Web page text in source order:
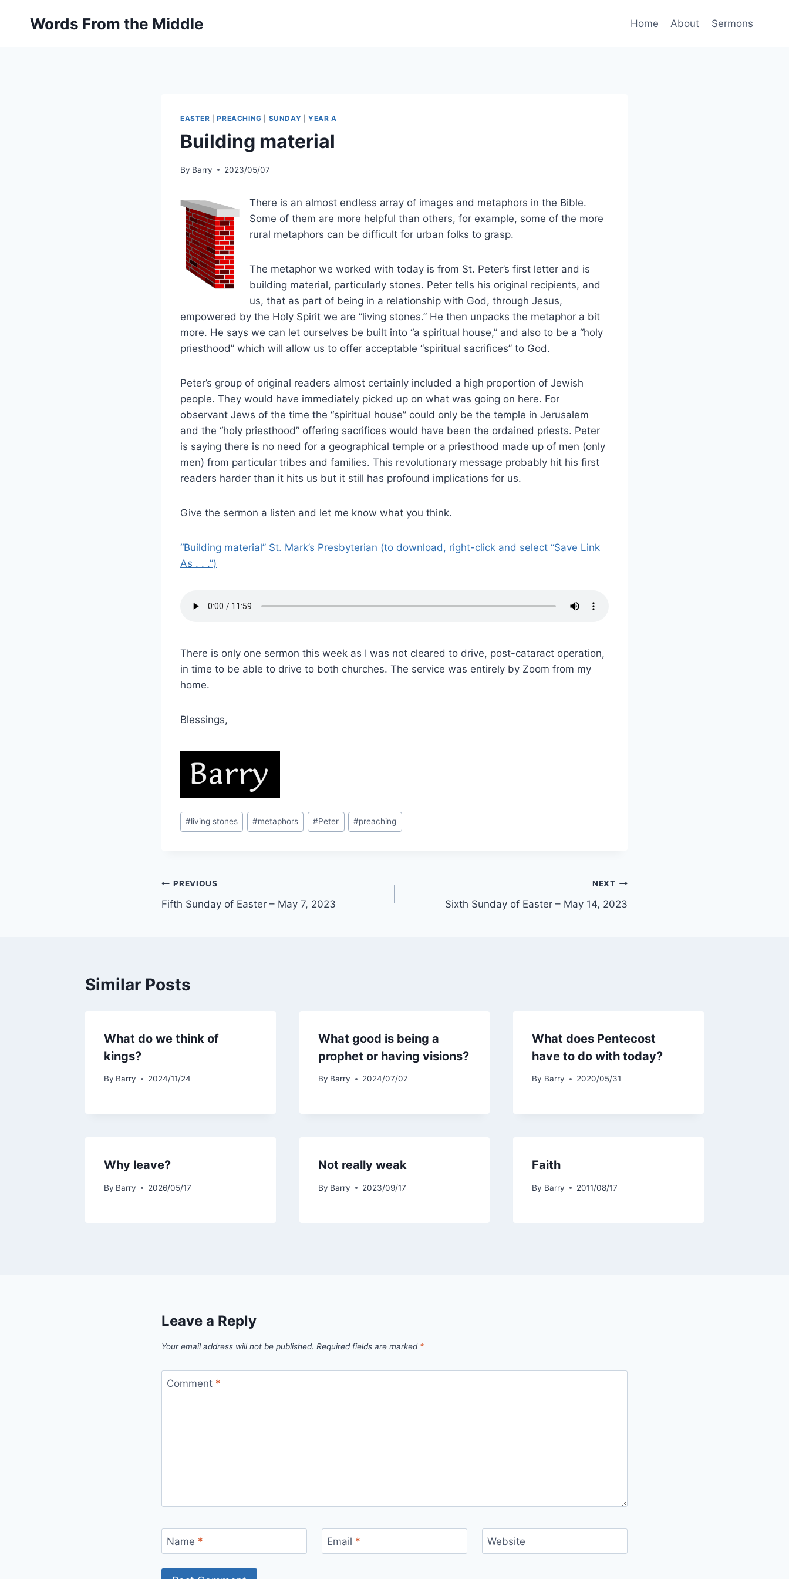
Words From the Middle Home About Sermons
EASTER |PREACHING SUNDAY YEAR A
Building material
By Barry 2023/05/07
There is an almost endless array of images and metaphors in the Bible.
Some of them are more helpful than others, for example, some of the more
rural metaphors can be difficult for urban folks to grasp.
The metaphor we worked with today is from St. Peter’s first letter and is
building material, particularly stones. Peter tells his original recipients, and
us, that as part of being in a relationship with God, through Jesus,
empowered by the Holy Spirit we are “living stones.” He then unpacks the metaphor a bit
more. He says we can let ourselves be built into “a spiritual house,” and also to be a “holy
priesthood” which will allow us to offer acceptable “spiritual sacrifices” to God.
Peter’s group of original readers almost certainly included a high proportion of Jewish
people. They would have immediately picked up on what was going on here. For
observant Jews of the time the “spiritual house” could only be the temple in Jerusalem
and the “holy priesthood” offering sacrifices would have been the ordained priests. Peter
is saying there is no need for a geographical temple or a priesthood made up of men (only
men) from particular tribes and families. This revolutionary message probably hit his first
readers harder than it hits us but it still has profound implications for us.
Give the sermon a listen and let me know what you think.
“Building material” St. Mark’s Presbyterian (to download, right-click and select “Save Link
As . . .”)
There is only one sermon this week as I was not cleared to drive, post-cataract operation,
in time to be able to drive to both churches. The service was entirely by Zoom from my
home.
Blessings,
Post
Tags:
#living stones #metaphors #Peter #preaching
Post
navigation
PREVIOUS
Fifth Sunday of Easter – May 7, 2023
NEXT
Sixth Sunday of Easter – May 14, 2023
Similar Posts
What do we think of
kings?
By Barry 2024/11/24
What good is being a
prophet or having visions?
By Barry 2024/07/07
What does Pentecost
have to do with today?
By Barry 2020/05/31
Why leave?
By Barry 2026/05/17
Not really weak
By Barry 2023/09/17
Faith
By Barry 2011/08/17
Leave a Reply
Your email address will not be published. Required fields are marked *
Comment *
Name * Email * Website